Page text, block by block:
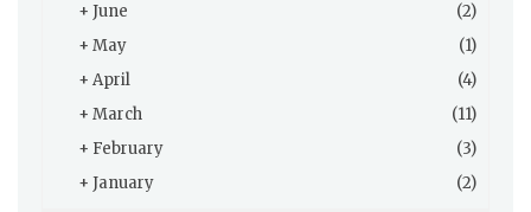
+ June
(2)
+ May
(1)
+ April
(4)
+ March
(11)
+ February
(3)
+ January (2)